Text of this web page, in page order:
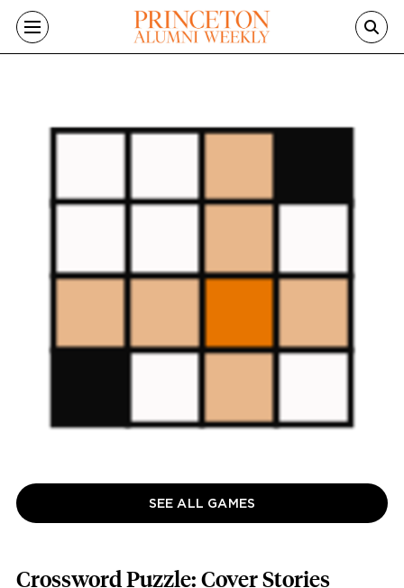
Skip to main content
SEE ALL GAMES
Crossword Puzzle: Cover Stories